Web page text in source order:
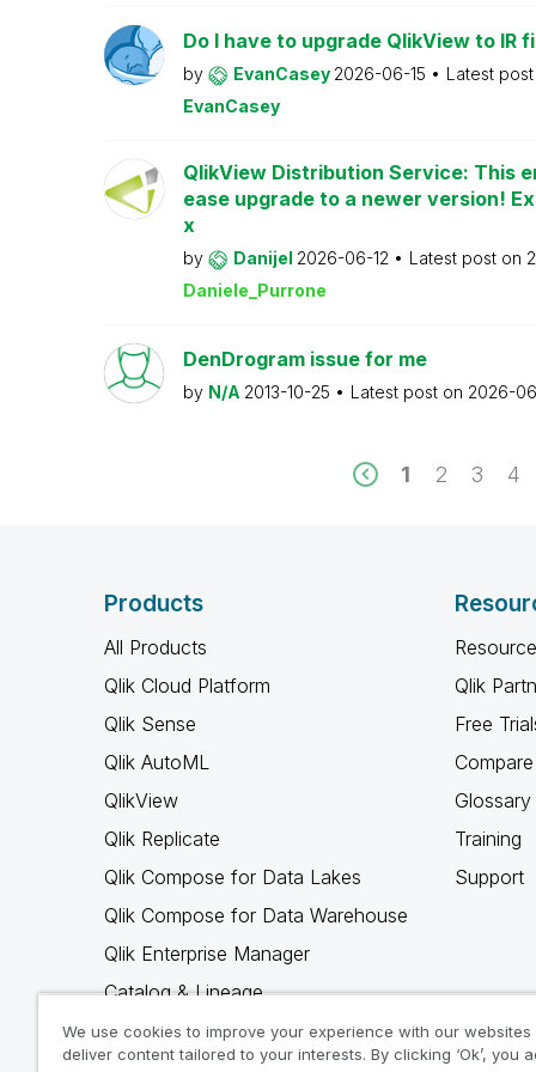
Do I have to upgrade QlikView to IR
by EvanCasey 2026-06-15
Latest
EvanCasey
QlikView Distribution Service: This
ease upgrade to a newer version!
x
by Danijel 2026-06-12 Latest post on
Daniele_Purrone
DenDrogram issue for me
by N/A 2013-10-25 Latest post on 2026-
1 2 3 4
Products
All Products
Qlik Cloud Platform
Qlik Sense
Qlik AutoML
QlikView
Qlik Replicate
Qlik Compose for Data Lakes
Qlik Compose for Data Warehouse
Qlik Enterprise Manager
Catalog & Lineage
Qlik Gold Client
Qlik
Free
Glossary
Training
Support
We use cookies to improve your experience with our websites
deliver content tailored to your interests. By clicking ‘Ok’, you